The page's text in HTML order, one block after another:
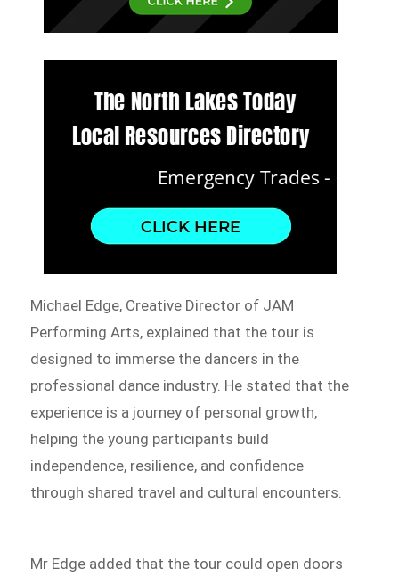
Michael Edge, Creative Director of JAM
Performing Arts, explained that the tour is
designed to immerse the dancers in the
professional dance industry. He stated that the
experience is a journey of personal growth,
helping the young participants build
independence, resilience, and confidence
through shared travel and cultural encounters.
Mr Edge added that the tour could open doors